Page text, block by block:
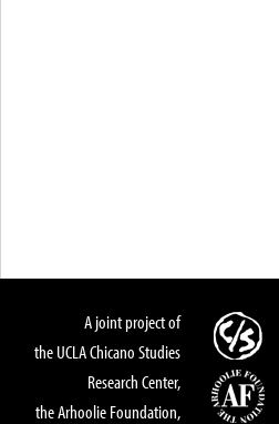
A joint project of
the UCLA Chicano Studies
Research Center,
the Arhoolie Foundation,